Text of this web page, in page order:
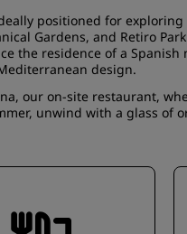
positioned for
Gardens, and Retiro
the residence of a Spanish
design.
our on-site restaurant,
unwind with a glass of